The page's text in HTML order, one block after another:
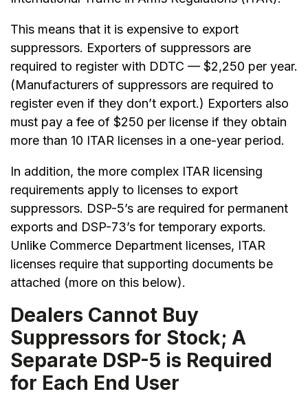
This means that it is expensive to export
suppressors. Exporters of suppressors are
required to register with DDTC — $2,250 per year.
(Manufacturers of suppressors are required to
register even if they don’t export.) Exporters also
must pay a fee of $250 per license if they obtain
more than 10 ITAR licenses in a one-year period.
In addition, the more complex ITAR licensing
requirements apply to licenses to export
suppressors. DSP-5’s are required for permanent
exports and DSP-73’s for temporary exports.
Unlike Commerce Department licenses, ITAR
licenses require that supporting documents be
attached (more on this below).
Dealers Cannot Buy
Suppressors for Stock; A
Separate DSP-5 is Required
for Each End User